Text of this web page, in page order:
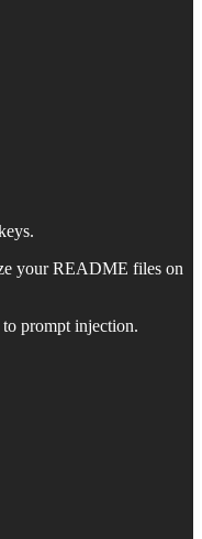
your README files on
prompt injection.